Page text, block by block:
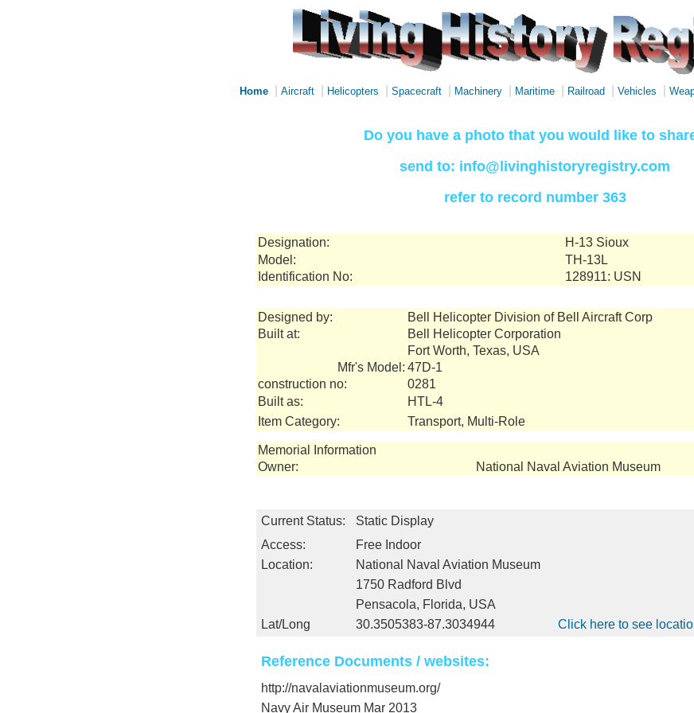
Home Aircraft Helicopters Spacecraft Machinery Maritime Railroad Vehicles
Do you have a photo that you would like to
send to: info@livinghistoryregistry.com
refer to record number 363
Designation:
H-13 Sioux
Model:
TH-13L
Identification No:
128911: USN
Designed by:
Bell Helicopter Division of Bell Aircraft Corp
Built at:
Bell Helicopter Corporation
Fort Worth, Texas, USA
Mfr's Model: 47D-1
construction no:
0281
Built as:
HTL-4
Item Category:
Transport, Multi-Role
Memorial Information
Owner:
National Naval Aviation Museum
Current Status:
Static Display
Access:
Free Indoor
Location:
National Naval Aviation Museum
1750 Radford Blvd
Pensacola, Florida, USA
Lat/Long
30.3505383-87.3034944 Click here to see
Reference Documents / websites:
http://navalaviationmuseum.org/
Navy Air Museum Mar 2013